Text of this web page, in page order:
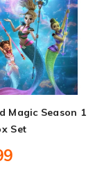
Magic Season 1
Set